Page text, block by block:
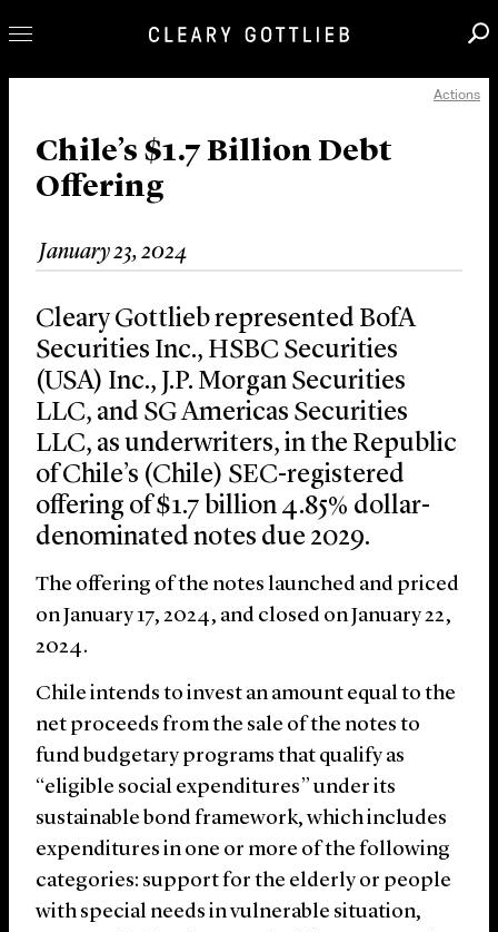
Our Practice
Innovation
News & Insights
About Us
Locations
Actions
Chile’s $1.7 Billion Debt
Offering
January 23, 2024
Cleary Gottlieb represented BofA
Securities Inc., HSBC Securities
(USA) Inc., J.P. Morgan Securities
LLC, and SG Americas Securities
LLC, as underwriters, in the Republic
of Chile’s (Chile) SEC-registered
offering of $1.7 billion 4.85% dollar-
denominated notes due 2029.
The offering of the notes launched and priced
on January 17, 2024, and closed on January 22,
2024.
Chile intends to invest an amount equal to the
net proceeds from the sale of the notes to
fund budgetary programs that qualify as
“eligible social expenditures” under its
sustainable bond framework, which includes
expenditures in one or more of the following
categories: support for the elderly or people
with special needs in vulnerable situation,